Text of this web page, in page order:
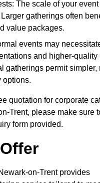
The scale of your
gatherings often
value packages.
events may
and higher-quality
gatherings permit simpler,
options.
quotation for corporate
Trent, please make sure
form provided.
on-Trent provides